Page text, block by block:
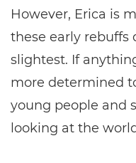
However, Erica is
these early rebuffs
slightest. If
more determined
young people and
looking at the